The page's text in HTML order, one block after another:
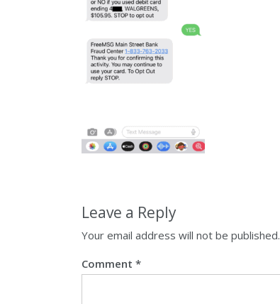
Leave a Reply
Your email address will not be published.
Comment *